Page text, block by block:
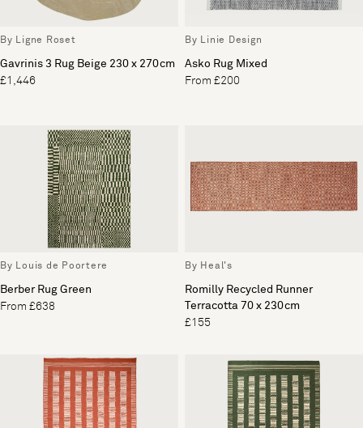
By Ligne Roset
Gavrinis 3 Rug Beige 230 x 270cm
£1,446
By Linie Design
Asko Rug Mixed
From £200
By Louis de Poortere
Berber Rug Green
From £638
By Heal's
Romilly Recycled Runner
Terracotta 70 x 230cm
£155